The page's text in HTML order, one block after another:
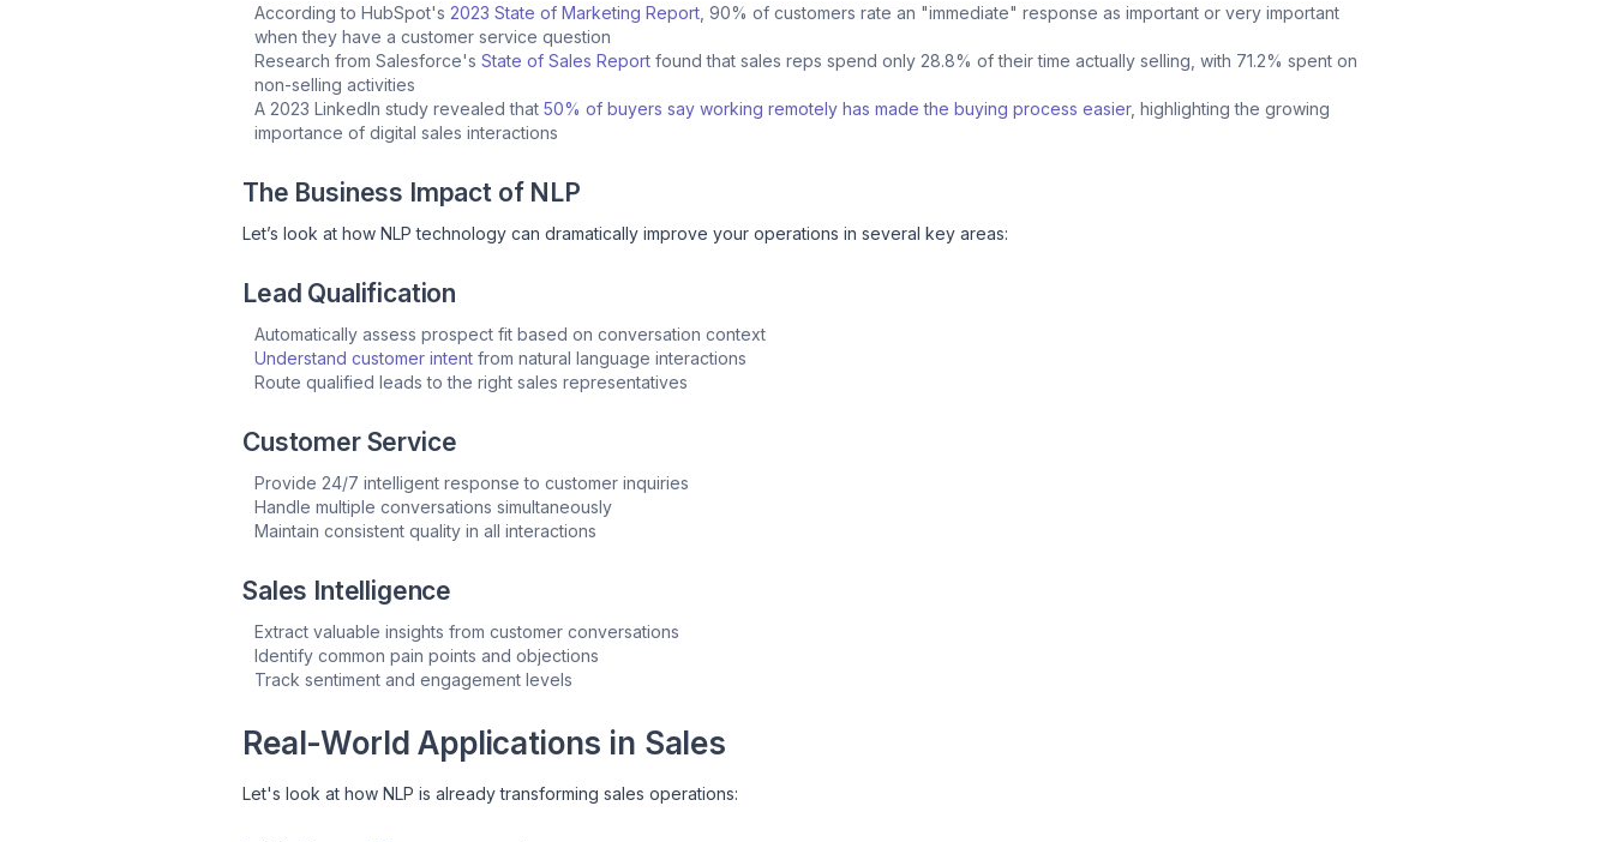
According to HubSpot's 2023 State of Marketing Report , 90% of customers rate an "immediate" response as important or very important
when they have a customer service question
Research from Salesforce's State of Sales Report found that sales reps spend only 28.8% of their time actually selling, with 71.2% spent on
non-selling activities
A 2023 LinkedIn study revealed that 50% of buyers say working remotely has made the buying process easier, highlighting the growing
importance of digital sales interactions
The Business Impact of NLP
Let’s look at how NLP technology can dramatically improve your operations in several key areas:
Lead Qualification
Automatically assess prospect fit based on conversation context
Understand customer intent from natural language interactions
Route qualified leads to the right sales representatives
Customer Service
Provide 24/7 intelligent response to customer inquiries
Handle multiple conversations simultaneously
Maintain consistent quality in all interactions
Sales Intelligence
Extract valuable insights from customer conversations
Identify common pain points and objections
Track sentiment and engagement levels
Real-World Applications in Sales
Let's look at how NLP is already transforming sales operations: